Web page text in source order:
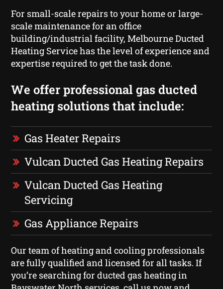
For small-scale repairs to your home or large-
scale maintenance for an office
building/industrial facility, Melbourne Ducted
Heating Service has the level of experience and
expertise required to get the task done.
We offer professional gas ducted
heating solutions that include:
Gas Heater Repairs
Vulcan Ducted Gas Heating Repairs
Vulcan Ducted Gas Heating
Servicing
Gas Appliance Repairs
Our team of heating and cooling professionals
are fully qualified and licensed for all tasks. If
you’re searching for ducted gas heating in